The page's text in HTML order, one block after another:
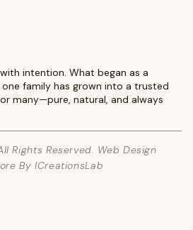
intention. What began as a
family has grown into a trusted
many—pure, natural, and always
Rights Reserved. Web Design
By ICreationsLab